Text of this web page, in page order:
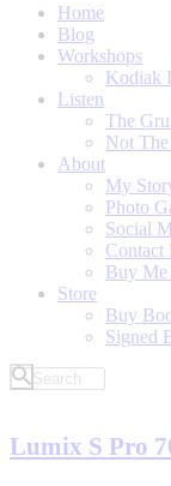
Home
Blog
Workshops
Kodiak
Listen
The
Not The
About
My
Photo
Social
Contact
Buy Me
Store
Buy
Signed
Lumix S Pro